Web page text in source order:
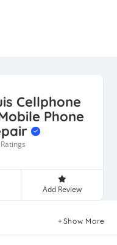
Cellphone
Phone
Add Review
Show More